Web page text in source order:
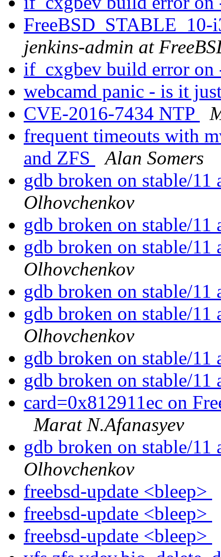
jenkins-admin at
if_cxgbev build error on
webcamd panic - is it
CVE-2016-7434 NTP
frequent timeouts with
and ZFS
Alan Somers
gdb broken on stable/11
Olhovchenkov
gdb broken on stable/11
gdb broken on stable/11
Olhovchenkov
gdb broken on stable/11
gdb broken on stable/11
Olhovchenkov
gdb broken on stable/11
gdb broken on stable/11
card=0x812911ec on
Marat N.Afanasyev
gdb broken on stable/11
Olhovchenkov
freebsd-update <bleep>
freebsd-update <bleep>
freebsd-update <bleep>